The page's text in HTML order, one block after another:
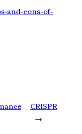
and-cons-of-
CRISPR
→